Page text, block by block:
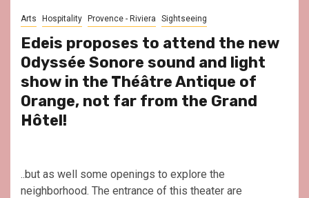
Arts Hospitality Provence - Riviera Sightseeing
Edeis proposes to attend the new
Odyssée Sonore sound and light
show in the Théâtre Antique of
Orange, not far from the Grand
Hôtel!
..but as well some openings to explore the
neighborhood. The entrance of this theater are